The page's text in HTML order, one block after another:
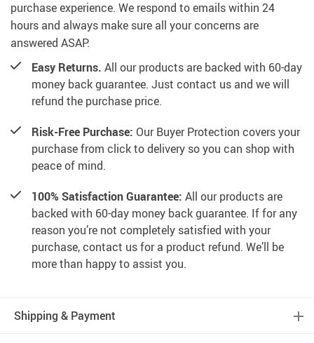
purchase experience. We respond to emails within 24
hours and always make sure all your concerns are
answered ASAP.
Easy Returns. All our products are backed with 60-day
money back guarantee. Just contact us and we will
refund the purchase price.
Risk-Free Purchase: Our Buyer Protection covers your
purchase from click to delivery so you can shop with
peace of mind.
100% Satisfaction Guarantee: All our products are
backed with 60-day money back guarantee. If for any
reason you’re not completely satisfied with your
purchase, contact us for a product refund. We’ll be
more than happy to assist you.
Shipping & Payment